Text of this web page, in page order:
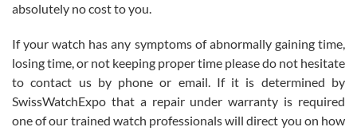
Roberto Alomar
7/26/2026
Great watch, will purchase many after the amazing experience! I
am.on.my second cartier watch, tank large!
absolutely no cost to you.
If your watch has any symptoms of abnormally gaining time,
losing time, or not keeping proper time please do not hesitate
to contact us by phone or email. If it is determined by
SwissWatchExpo that a repair under warranty is required
one of our trained watch professionals will direct you on how